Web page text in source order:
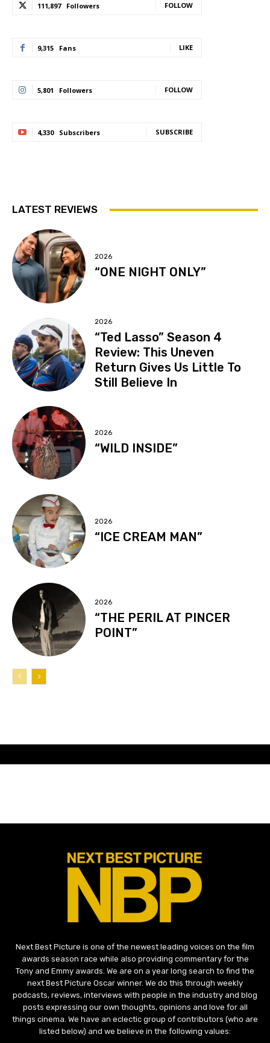
111,897 Followers FOLLOW
9,315 Fans LIKE
5,801 Followers FOLLOW
4,330 Subscribers SUBSCRIBE
LATEST REVIEWS
2026
“ONE NIGHT ONLY”
2026
“Ted Lasso” Season 4
Review: This Uneven
Return Gives Us Little To
Still Believe In
2026
“WILD INSIDE”
2026
“ICE CREAM MAN”
2026
“THE PERIL AT PINCER
POINT”
Next Best Picture is one of the newest leading voices on the film
awards season race while also providing commentary for the
Tony and Emmy awards. We are on a year long search to find the
next Best Picture Oscar winner. We do this through weekly
podcasts, reviews, interviews with people in the industry and blog
posts expressing our own thoughts, opinions and love for all
things cinema. We have an eclectic group of contributors (who are
listed below) and we believe in the following values: